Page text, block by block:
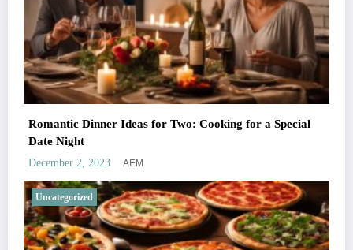
Romantic Dinner Ideas for Two: Cooking for a Special
Date Night
December 2, 2023 AEM
Uncategorized